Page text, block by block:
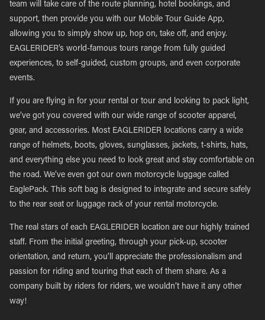
team will take care of the route planning, hotel bookings, and
support, then provide you with our Mobile Tour Guide App,
allowing you to simply show up, hop on, take off, and enjoy.
EAGLERIDER’s world-famous tours range from fully guided
experiences, to self-guided, custom groups, and even corporate
events.
If you are flying in for your rental or tour and looking to pack light,
we’ve got you covered with our wide range of scooter apparel,
gear, and accessories. Most EAGLERIDER locations carry a wide
range of helmets, boots, gloves, sunglasses, jackets, t-shirts, hats,
and everything else you need to look great and stay comfortable on
the road. We’ve even got our own motorcycle luggage called
EaglePack. This soft bag is designed to integrate and secure safely
to the rear seat or luggage rack of your rental motorcycle.
The real stars of each EAGLERIDER location are our highly trained
staff. From the initial greeting, through your pick-up, scooter
orientation, and return, you’ll appreciate the professionalism and
passion for riding and touring that each of them share. As a
company built by riders for riders, we wouldn’t have it any other
way!